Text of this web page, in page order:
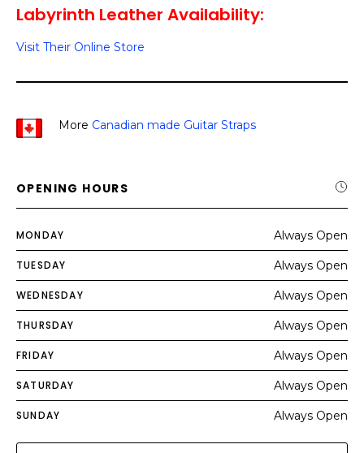
Labyrinth Leather Availability:
Visit Their Online Store
More Canadian made Guitar Straps
OPENING HOURS
MONDAY Always Open
TUESDAY Always Open
WEDNESDAY Always Open
THURSDAY Always Open
FRIDAY Always Open
SATURDAY Always Open
SUNDAY Always Open